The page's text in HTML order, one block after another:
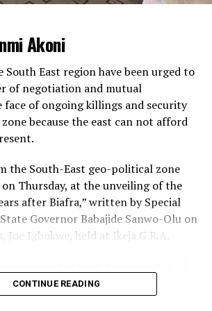
supervised the operations,
build-up inside the complex.
visitors and lawmakers were seen
their cars to be searched so that
with the business of the day.
visitors at some point got tired of
seen alighting from their cars to trek
complex.
has said there is no threat to the
internal correspondence of security
misconstrued as security threat to
Akoni
South East region have been urged to
of negotiation and mutual
of ongoing killings and security
because the east can not afford
the South-East geo-political zone
Thursday, at the unveiling of the
after Biafra,” written by Special
Governor Babajide Sanwo-Olu on
Joe Igbokwe, held at Ikeja G.R.A.
Cutis Adigba,
of the South-East to learn to build
CONTINUE READING